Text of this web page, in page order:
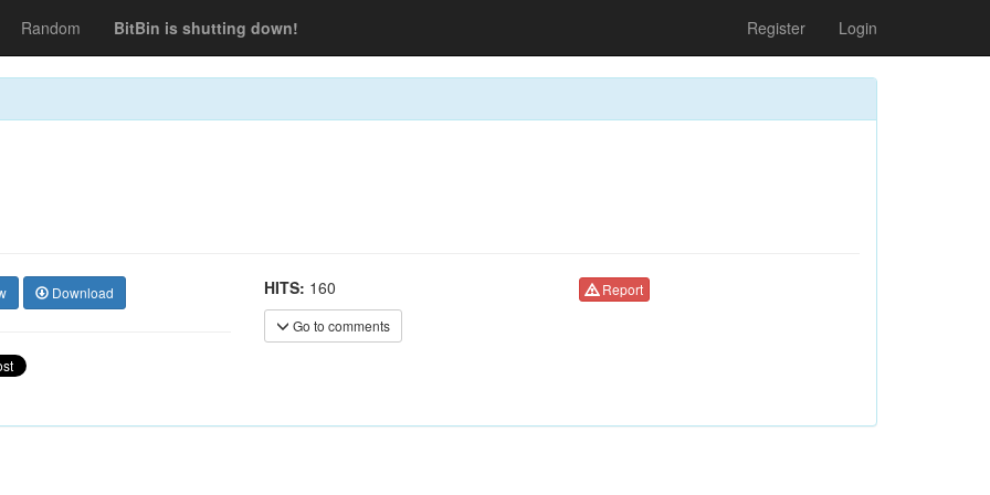
Random BitBin is shutting down! Register Login
Download HITS: 160
Go to comments
Report